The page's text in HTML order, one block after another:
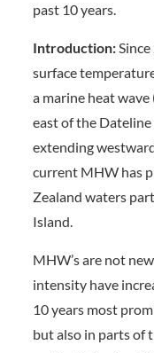
past 10 years.
Introduction:
surface
a marine heat
east of the
extending
current MHW has
Zealand waters
Island.
MHW’s are not
intensity have
10 years most
but also in parts of